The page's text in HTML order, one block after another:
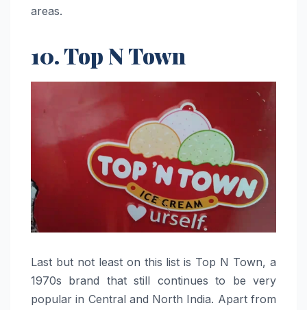
‍‌areas.
10. Top N Town
Last​‍​‌‍​‍‌​‍​‌‍​‍‌ but not least on this list is Top N Town, a
1970s brand that still continues to be very
popular in Central and North India. Apart from